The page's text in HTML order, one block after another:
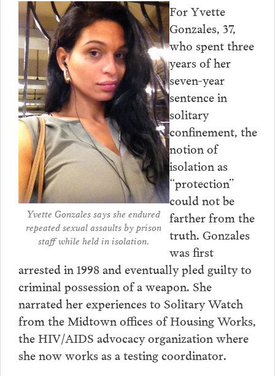
Yvette Gonzales says she endured
repeated sexual assaults by prison
staff while held in isolation.
For Yvette
Gonzales, 37,
who spent three
years of her
seven-year
sentence in
solitary
confinement, the
notion of
isolation as
“protection”
could not be
farther from the
truth. Gonzales
was first
arrested in 1998 and eventually pled guilty to
criminal possession of a weapon. She
narrated her experiences to Solitary Watch
from the Midtown offices of Housing Works,
the HIV/AIDS advocacy organization where
she now works as a testing coordinator.